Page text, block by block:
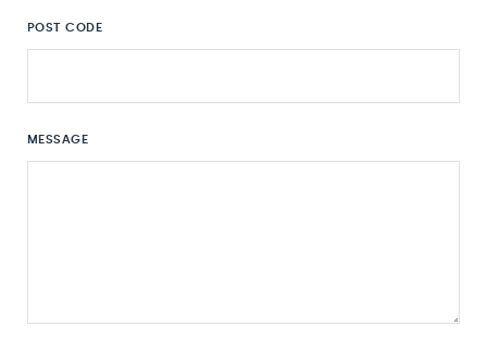
POST CODE
MESSAGE